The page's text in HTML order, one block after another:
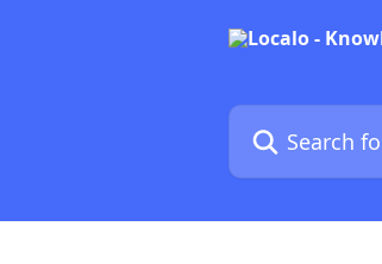
Search for